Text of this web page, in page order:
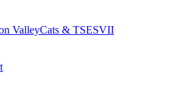
ValleyCats & TSESVII